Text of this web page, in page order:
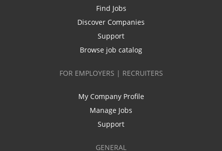
Find Jobs
Discover Companies
Support
Browse job catalog
FOR EMPLOYERS | RECRUITERS
My Company Profile
Manage Jobs
Support
GENERAL